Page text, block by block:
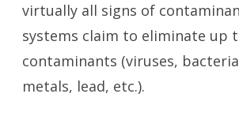
virtually all signs of
systems claim to eliminate up
contaminants (viruses,
metals, lead, etc.).